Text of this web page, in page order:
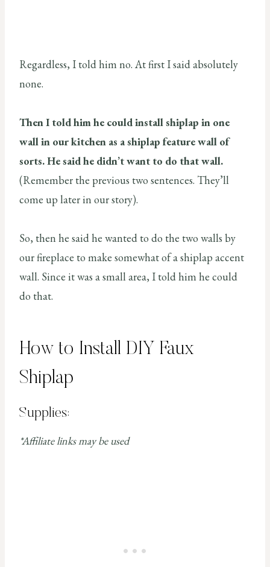
Regardless, I told him no. At first I said absolutely
none.
Then I told him he could install shiplap in one
wall in our kitchen as a shiplap feature wall of
sorts. He said he didn’t want to do that wall.
(Remember the previous two sentences. They’ll
come up later in our story).
So, then he said he wanted to do the two walls by
our fireplace to make somewhat of a shiplap accent
wall. Since it was a small area, I told him he could
do that.
How to Install DIY Faux
Shiplap
Supplies:
*Affiliate links may be used